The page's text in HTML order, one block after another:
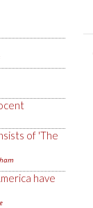
of 'The
have